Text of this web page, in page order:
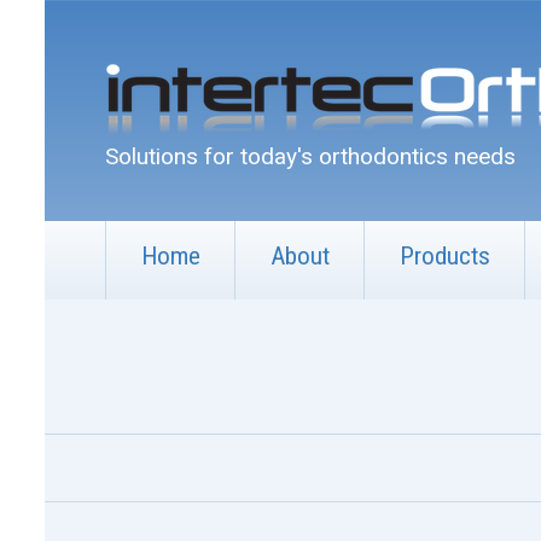
Solutions for today's orthodontics needs
Home About Products